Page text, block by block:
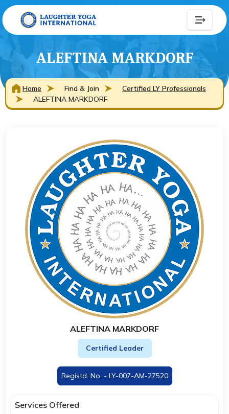
ALEFTINA MARKDORF
Home Find & Join
Certified LY Professionals
ALEFTINA MARKDORF
ALEFTINA MARKDORF
Certified Leader
Registd. No. - LY-007-AM-27520
Services Offered